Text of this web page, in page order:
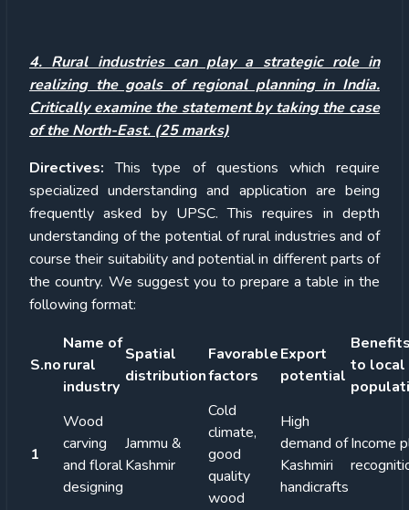
4. Rural industries can play a strategic role in
realizing the goals of regional planning in India.
Critically examine the statement by taking the case
of the North-East. (25 marks)
Directives: This type of questions which require
specialized understanding and application are being
frequently asked by UPSC. This requires in depth
understanding of the potential of rural industries and of
course their suitability and potential in different parts of
the country. We suggest you to prepare a table in the
following format:
S.no
Name of
rural
industry
Spatial
distribution
Favorable
factors
Export
potential
to local
1
Wood
carving
and floral
designing
Jammu &
Kashmir
Cold
climate,
good
quality
wood
High
demand of
Kashmiri
handicrafts
Income